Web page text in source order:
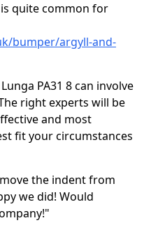
quite common for
bumper/argyll-and-
PA31 8 can involve
right experts will be
and most
fit your circumstances
the indent from
we did! Would